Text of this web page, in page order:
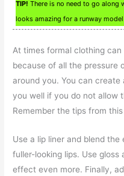
TIP! There is no need to go along
looks amazing for a runway
At times formal clothing
because of all the pressure
around you. You can
you well if you do not allow
Remember the tips from
Use a lip liner and blend
fuller-looking lips. Use
effect even more. Finally,